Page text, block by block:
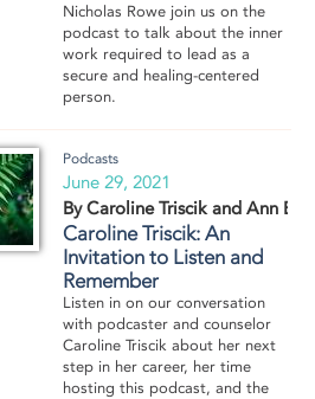
Nicholas Rowe join us on the
podcast to talk about the inner
work required to lead as a
secure and healing-centered
person.
Podcasts
June 29, 2021
By Caroline Triscik and Ann Boyd
Caroline Triscik: An
Invitation to Listen and
Remember
Listen in on our conversation
with podcaster and counselor
Caroline Triscik about her next
step in her career, her time
hosting this podcast, and the